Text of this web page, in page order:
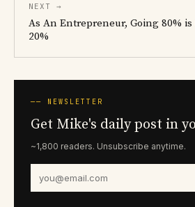
NEXT →
As An Entrepreneur, Going 80%
20%
── NEWSLETTER
Get Mike's daily post in
~1,800 readers. Unsubscribe anytime.